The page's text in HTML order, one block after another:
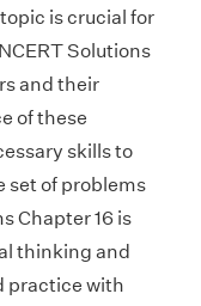
is crucial for
Solutions
and their
of these
skills to
set of problems
Chapter 16 is
thinking and
practice with